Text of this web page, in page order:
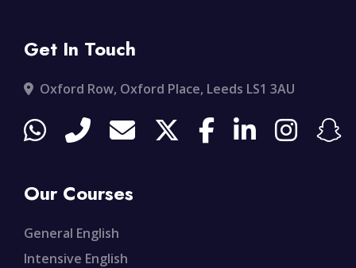
Get In Touch
Oxford Row, Oxford Place, Leeds LS1 3AU
Our Courses
General English
Intensive English